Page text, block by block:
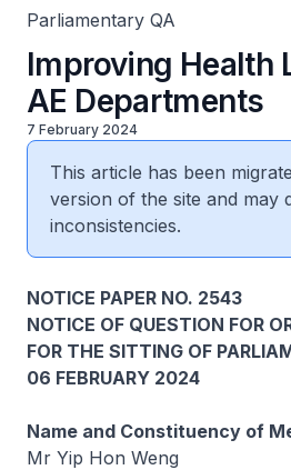
Parliamentary QA
Improving Health
AE Departments
7 February 2024
This article has been
version of the site and may
inconsistencies.
NOTICE PAPER NO. 2543
NOTICE OF QUESTION FOR
FOR THE SITTING OF
06 FEBRUARY 2024
Name and Constituency of
Mr Yip Hon Weng